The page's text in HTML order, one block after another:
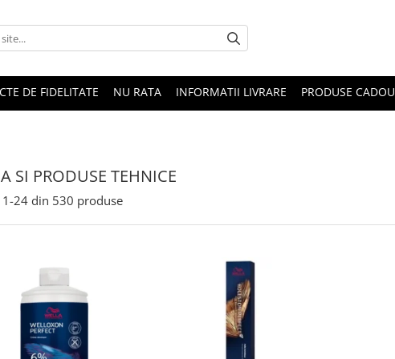
DE FIDELITATE NU RATA INFORMATII LIVRARE PRODUSE CADOU
SI PRODUSE TEHNICE
1-24 din 530 produse